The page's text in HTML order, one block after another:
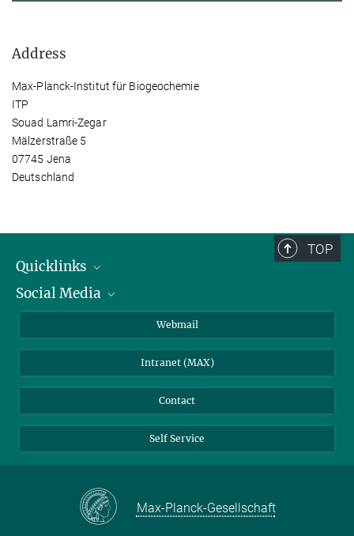
Address
Max-Planck-Institut für Biogeochemie
ITP
Souad Lamri-Zegar
Mälzerstraße 5
07745 Jena
Deutschland
TOP
Quicklinks
IMPRS Graduate School
Weather station
Social Media
BlueSky
Webmail
Intranet (MAX)
Contact
Self Service
Max-Planck-Gesellschaft